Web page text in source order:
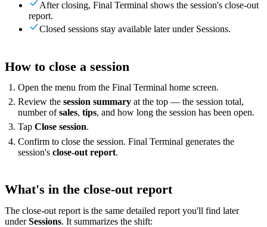
Counter POSFront-of-house checkout
Self checkout
Self-service flows Handheld checkout Checkout anywhere
on the floor
About FinalGet to know the team behind Final
Release
notes
What's new in our latest release Help center
Get the
support you need
MCP server
After closing, Final Terminal shows the session's close-out
report.
Closed sessions stay available later under Sessions.
How to close a session
Open the menu from the Final Terminal home screen.
Review thesession summary at the top — the session total,
number ofsales,tips, and how long the session has been open.
TapClose session.
Confirm to close the session. Final Terminal generates the
session'sclose-out report.
What's in the close-out report
The close-out report is the same detailed report you'll find later
underSessions. It summarizes the shift: